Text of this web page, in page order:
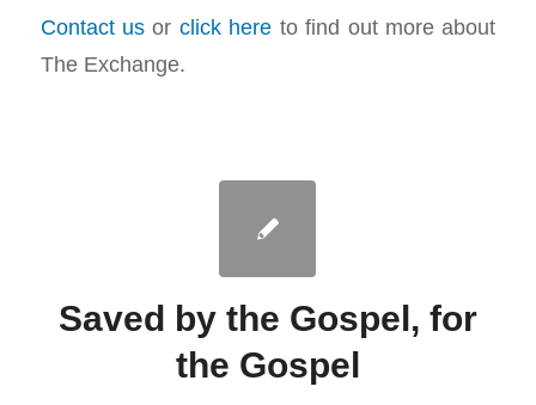
Contact us or click here to find out more about
The Exchange.
Saved by the Gospel, for
the Gospel